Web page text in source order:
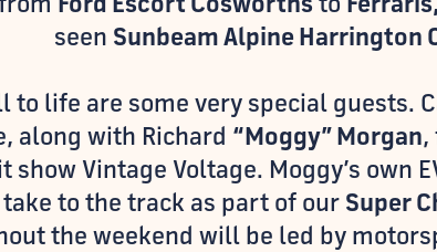
seen Sunbeam Alpine Harrington
to life are some very special guests.
along with Richard “Moggy” Morgan,
show Vintage Voltage. Moggy’s own
to the track as part of our Super
the weekend will be led by